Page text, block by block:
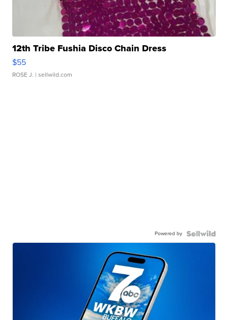
12th Tribe Fushia Disco Chain Dress
$55
ROSE J. | sellwild.com
Powered by